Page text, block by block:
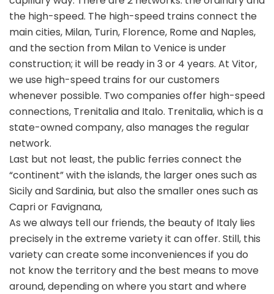
the high-speed. The high-speed trains connect the
main cities, Milan, Turin, Florence, Rome and Naples,
and the section from Milan to Venice is under
construction; it will be ready in 3 or 4 years. At Vitor,
we use high-speed trains for our customers
whenever possible. Two companies offer high-speed
connections, Trenitalia and Italo. Trenitalia, which is a
state-owned company, also manages the regular
network.
Last but not least, the public ferries connect the
“continent” with the islands, the larger ones such as
Sicily and Sardinia, but also the smaller ones such as
Capri or Favignana,
As we always tell our friends, the beauty of Italy lies
precisely in the extreme variety it can offer. Still, this
variety can create some inconveniences if you do
not know the territory and the best means to move
around, depending on where you start and where